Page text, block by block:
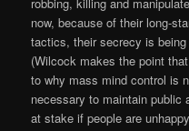
now, because of their long-
tactics, their secrecy is
(Wilcock makes the point
to why mass mind control is
necessary to maintain public
at stake if people are